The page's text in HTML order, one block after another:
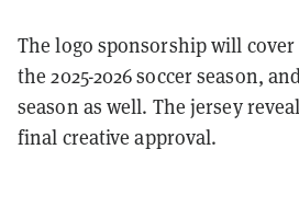
The logo sponsorship will
the 2025-2026 soccer season,
season as well. The jersey
final creative approval.